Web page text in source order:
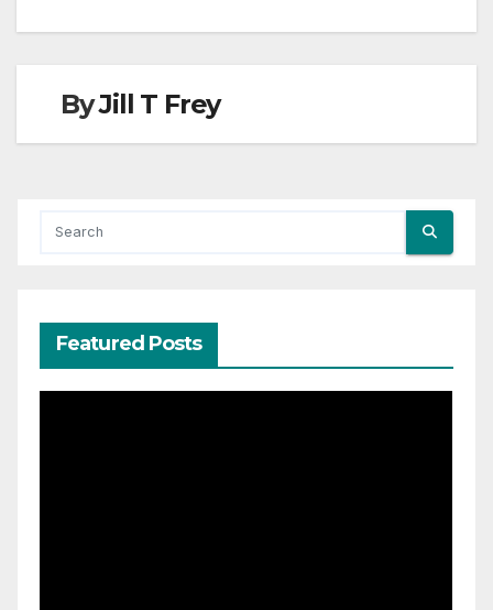
ByJill T Frey
Featured Posts